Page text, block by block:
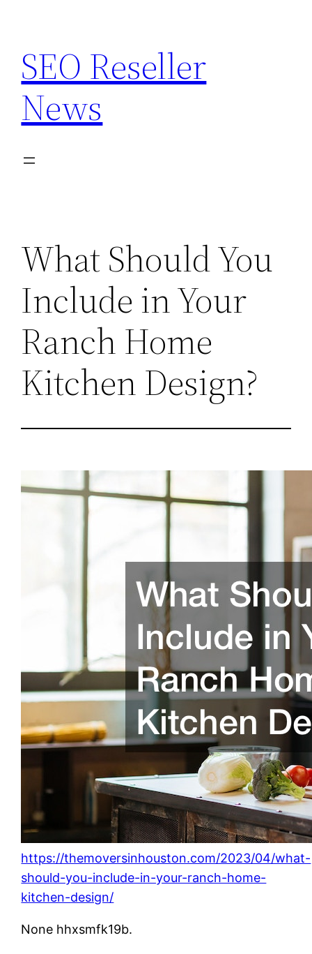
content
SEO Reseller
News
What Should You
Include in Your
Ranch Home
Kitchen Design?
https://themoversinhouston.com/2023/04/what-
should-you-include-in-your-ranch-home-
kitchen-design/
None hhxsmfk19b.